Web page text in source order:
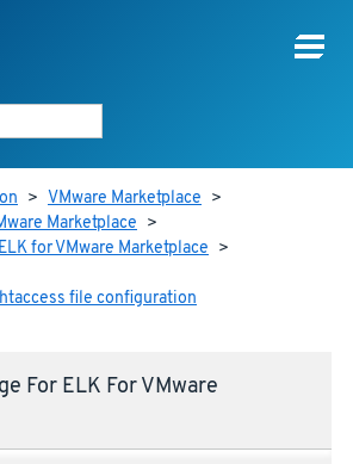
> VMware Marketplace >
Marketplace >
for VMware Marketplace >
file configuration
For ELK For VMware